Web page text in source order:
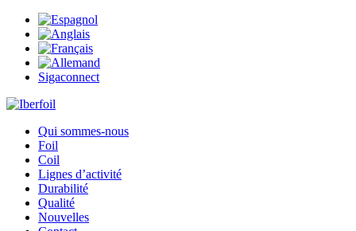
Sigaconnect
Qui sommes-nous
Foil
Coil
Lignes d’activité
Durabilité
Qualité
Nouvelles